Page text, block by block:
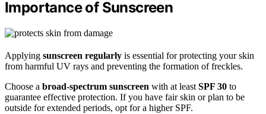
Importance of Sunscreen
Applying sunscreen regularly is essential for protecting your skin
from harmful UV rays and preventing the formation of freckles.
Choose a broad-spectrum sunscreen with at least SPF 30 to
guarantee effective protection. If you have fair skin or plan to be
outside for extended periods, opt for a higher SPF.